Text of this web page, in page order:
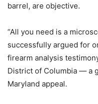
barrel, are objective.
“All you need is a
successfully argued for
firearm analysis
District of Columbia — a
Maryland appeal.